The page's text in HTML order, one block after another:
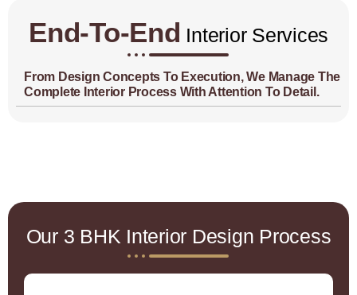
End-To-End Interior Services
From Design Concepts To Execution, We Manage The
Complete Interior Process With Attention To Detail.
Our 3 BHK Interior Design Process